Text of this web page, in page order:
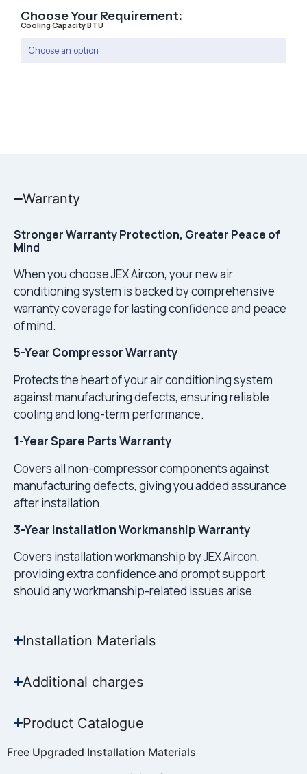
Choose Your Requirement:
Cooling Capacity BTU
Warranty
Stronger Warranty Protection, Greater Peace of
Mind
When you choose JEX Aircon, your new air
conditioning system is backed by comprehensive
warranty coverage for lasting confidence and peace
of mind.
5-Year Compressor Warranty
Protects the heart of your air conditioning system
against manufacturing defects, ensuring reliable
cooling and long-term performance.
1-Year Spare Parts Warranty
Covers all non-compressor components against
manufacturing defects, giving you added assurance
after installation.
3-Year Installation Workmanship Warranty
Covers installation workmanship by JEX Aircon,
providing extra confidence and prompt support
should any workmanship-related issues arise.
Installation Materials
Additional charges
Product Catalogue
Free Upgraded Installation Materials